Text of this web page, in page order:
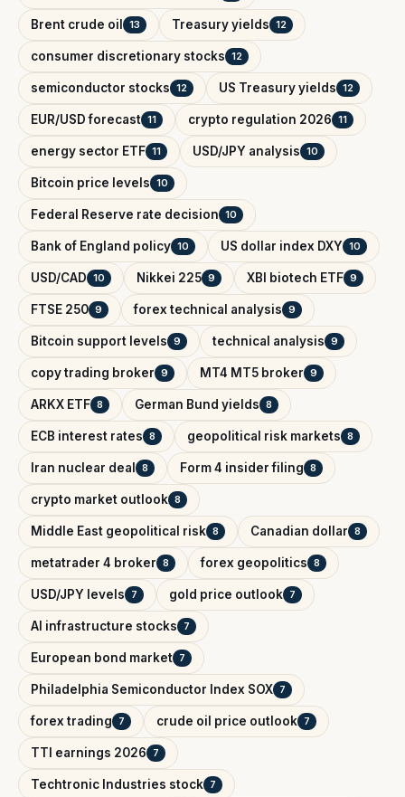
Brent crude oil 13 Treasury yields 12
consumer discretionary stocks 12
semiconductor stocks 12 US Treasury yields 12
EUR/USD forecast 11 crypto regulation 2026 11
energy sector ETF 11 USD/JPY analysis 10
Bitcoin price levels 10
Federal Reserve rate decision 10
Bank of England policy 10 US dollar index DXY 10
USD/CAD 10 Nikkei 225 9 XBI biotech ETF 9
FTSE 250 9 forex technical analysis 9
Bitcoin support levels 9 technical analysis 9
copy trading broker 9 MT4 MT5 broker 9
ARKX ETF 8 German Bund yields 8
ECB interest rates 8 geopolitical risk markets 8
Iran nuclear deal 8 Form 4 insider filing 8
crypto market outlook 8
Middle East geopolitical risk 8 Canadian dollar 8
metatrader 4 broker 8 forex geopolitics 8
USD/JPY levels 7 gold price outlook 7
AI infrastructure stocks 7
European bond market 7
Philadelphia Semiconductor Index SOX 7
forex trading 7 crude oil price outlook 7
TTI earnings 2026 7
Techtronic Industries stock 7